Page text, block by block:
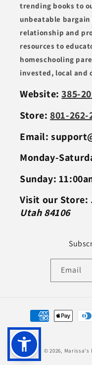
trending books to
unbeatable
relationship and
resources to
homeschooling
invested, local and
Website:385-
Store:801-262-
Email:
Monday-
Sunday:
Visit our Store:
Utah 84106
Email
Payment
methods
© 2026, Marissa's